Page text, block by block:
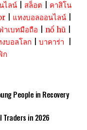
ไลน์ สล็อต
คาสิโน
แทงบอลออนไลน์
าเบทมือถือ nổ hũ
บอลโลก บาคาร่า
ก
People in Recovery
Traders in 2026